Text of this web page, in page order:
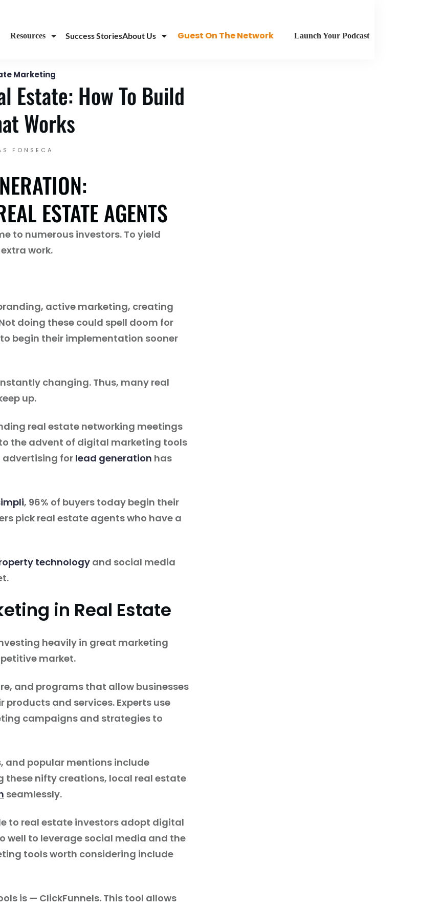
Resources Success StoriesAbout Us Guest On The Network Launch Your Podcast
Marketing
Estate: How To Build
Works
FONSECA
ESTATE AGENTS
to numerous investors. To yield
work.
active marketing, creating
doing these could spell doom for
begin their implementation sooner
changing. Thus, many real
up.
real estate networking meetings
the advent of digital marketing tools
advertising for lead generation has
, 96% of buyers today begin their
pick real estate agents who have a
technology and social media
in Real Estate
heavily in great marketing
market.
and programs that allow businesses
and services. Experts use
campaigns and strategies to
and popular mentions include
these nifty creations, local real estate
seamlessly.
to real estate investors adopt digital
well to leverage social media and the
tools worth considering include
is — ClickFunnels. This tool allows